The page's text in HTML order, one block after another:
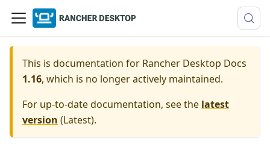
This is documentation for Rancher Desktop Docs
1.16, which is no longer actively maintained.
For up-to-date documentation, see the latest
version (Latest).